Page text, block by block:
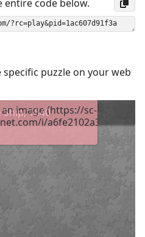
entire code below.
puzzle on your web